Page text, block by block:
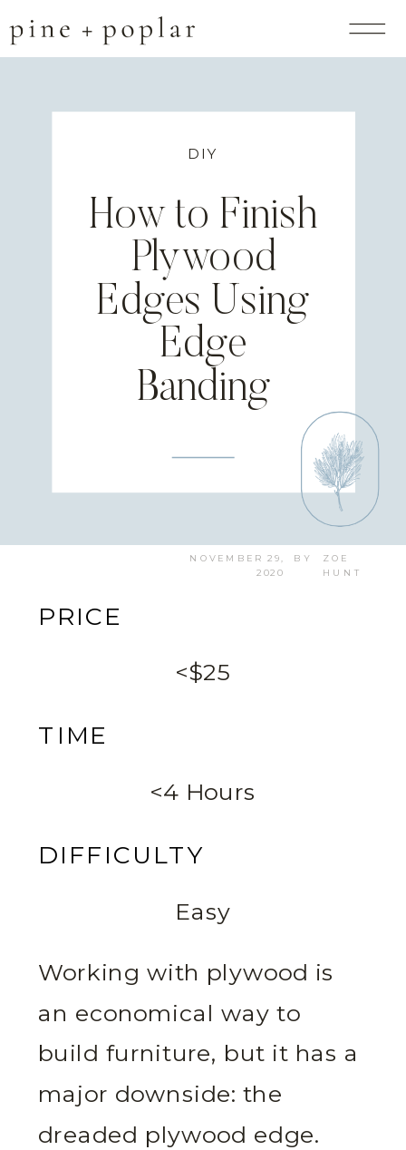
DIY
How to Finish
Plywood
Edges Using
Edge
Banding
BY
NOVEMBER 29,
2020
ZOE
HUNT
PRICE
<$25
TIME
<4 Hours
DIFFICULTY
Easy
Working with plywood is
an economical way to
build furniture, but it has a
major downside: the
dreaded plywood edge.